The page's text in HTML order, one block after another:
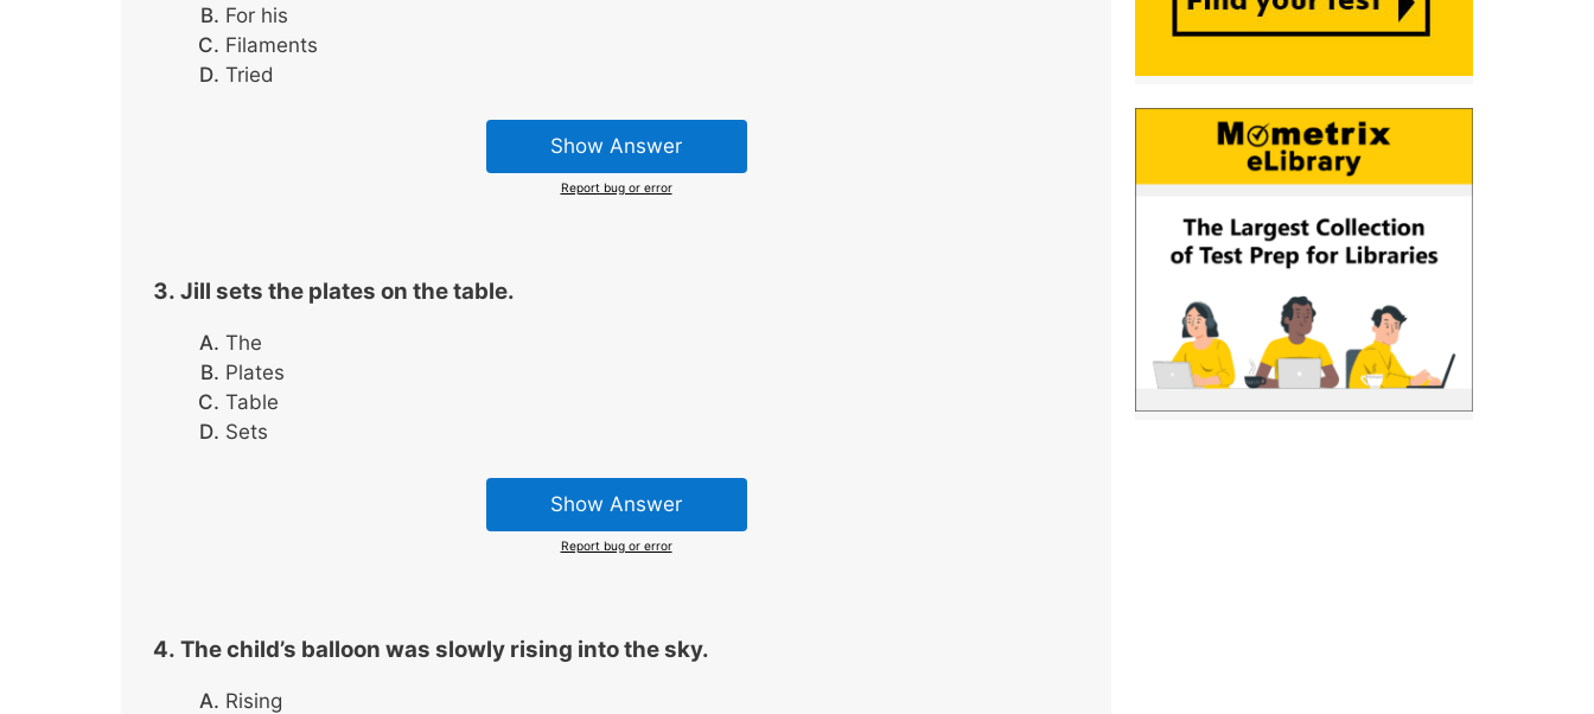
For his
Filaments
Tried
Show Answer
Report bug or error
Jill sets the plates on the table.
The
Plates
Table
Sets
Show Answer
Report bug or error
The child’s balloon was slowly rising into the sky.
Rising